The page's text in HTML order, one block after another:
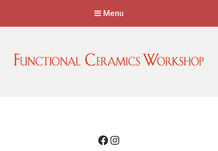
Menu
Facebook
Instagram